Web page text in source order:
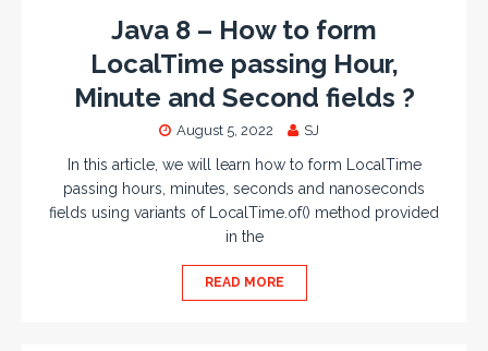
Java 8 – How to form
LocalTime passing Hour,
Minute and Second fields ?
August 5, 2022 SJ
In this article, we will learn how to form LocalTime
passing hours, minutes, seconds and nanoseconds
fields using variants of LocalTime.of() method provided
in the
READ MORE